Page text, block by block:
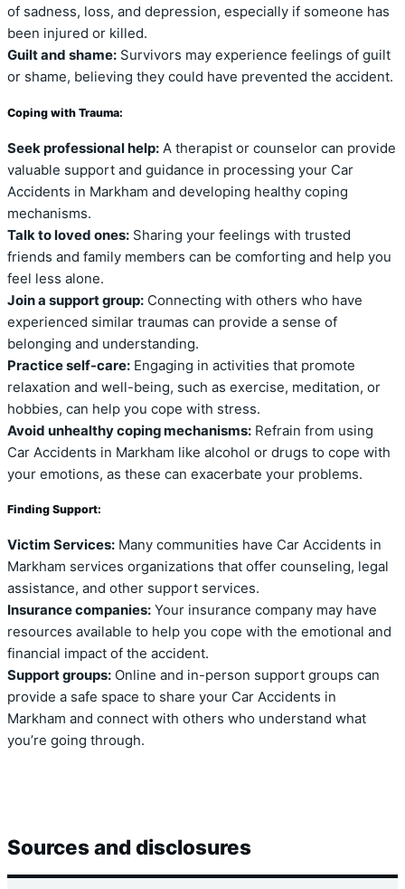
of sadness, loss, and depression, especially if someone has
been injured or killed.
Guilt and shame: Survivors may experience feelings of guilt
or shame, believing they could have prevented the accident.
Coping with Trauma:
Seek professional help: A therapist or counselor can provide
valuable support and guidance in processing your Car
Accidents in Markham and developing healthy coping
mechanisms.
Talk to loved ones: Sharing your feelings with trusted
friends and family members can be comforting and help you
feel less alone.
Join a support group: Connecting with others who have
experienced similar traumas can provide a sense of
belonging and understanding.
Practice self-care: Engaging in activities that promote
relaxation and well-being, such as exercise, meditation, or
hobbies, can help you cope with stress.
Avoid unhealthy coping mechanisms: Refrain from using
Car Accidents in Markham like alcohol or drugs to cope with
your emotions, as these can exacerbate your problems.
Finding Support:
Victim Services: Many communities have Car Accidents in
Markham services organizations that offer counseling, legal
assistance, and other support services.
Insurance companies: Your insurance company may have
resources available to help you cope with the emotional and
financial impact of the accident.
Support groups: Online and in-person support groups can
provide a safe space to share your Car Accidents in
Markham and connect with others who understand what
you’re going through.
Sources and disclosures